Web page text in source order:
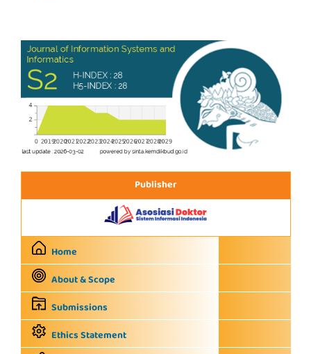
Publisher
Home
About & Scope
Submissions
Ethics Statement